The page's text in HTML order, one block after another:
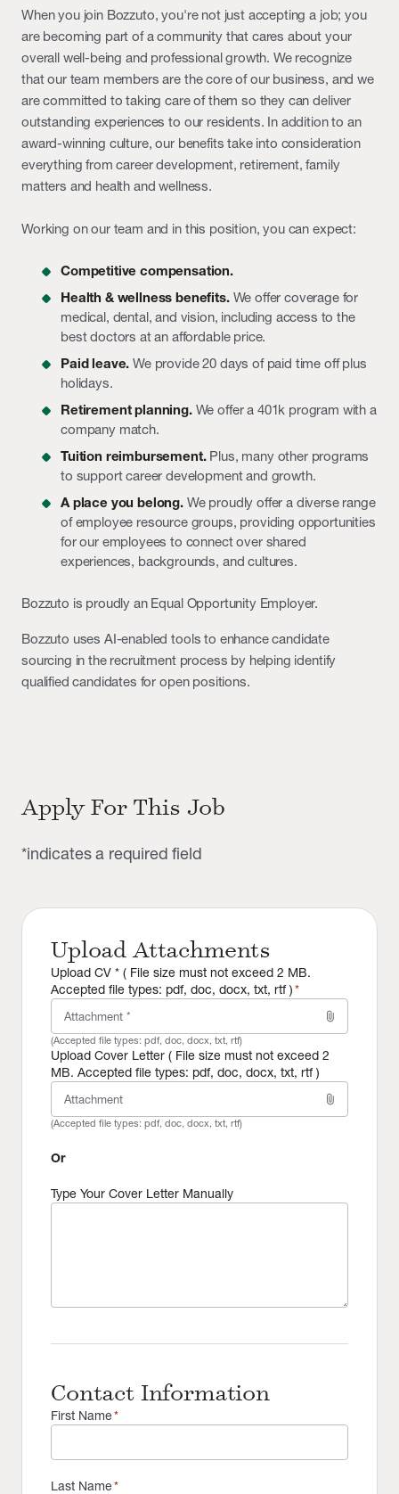
When you join Bozzuto, you're not just accepting a job; you
are becoming part of a community that cares about your
overall well-being and professional growth. We recognize
that our team members are the core of our business, and we
are committed to taking care of them so they can deliver
outstanding experiences to our residents. In addition to an
award-winning culture, our benefits take into consideration
everything from career development, retirement, family
matters and health and wellness.
Working on our team and in this position, you can expect:
Competitive compensation.
Health & wellness benefits.We offer coverage for
medical, dental, and vision, including access to the
best doctors at an affordable price.
Paid leave.We provide 20 days of paid time off plus
holidays.
Retirement planning.We offer a 401k program with a
company match.
Tuition reimbursement.Plus, many other programs
to support career development and growth.
A place you belong. We proudly offer a diverse range
of employee resource groups, providing opportunities
for our employees to connect over shared
experiences, backgrounds, and cultures.
Bozzuto is proudly an Equal Opportunity Employer.
Bozzuto uses AI-enabled tools to enhance candidate
sourcing in the recruitment process by helping identify
qualified candidates for open positions.
Apply For This Job
*indicates a required field
Upload Attachments
Upload CV * ( File size must not exceed 2 MB.
Accepted file types: pdf, doc, docx, txt, rtf )*
Attachment * attach_file
(Accepted file types: pdf, doc, docx, txt, rtf)
Upload Cover Letter ( File size must not exceed 2
MB. Accepted file types: pdf, doc, docx, txt, rtf )
Attachment attach_file
(Accepted file types: pdf, doc, docx, txt, rtf)
Or
Type Your Cover Letter Manually
Contact Information
First Name*
Last Name*